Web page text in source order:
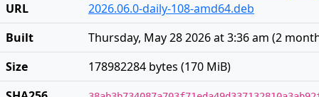
URL
2026.06.0-daily-108-amd64.deb
Built
Thursday, May 28 2026 at 3:36 am (2
Size
178982284 bytes (170 MiB)